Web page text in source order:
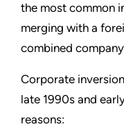
the most common
merging with a
combined
Corporate
late 1990s and
reasons: